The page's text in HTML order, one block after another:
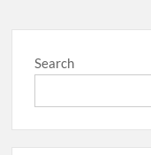
Search